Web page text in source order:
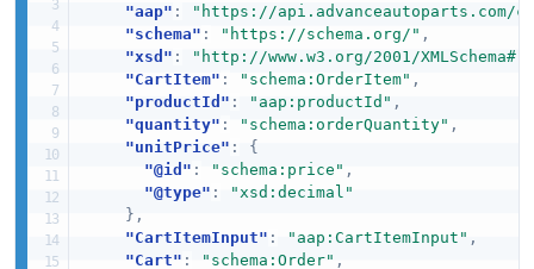
"aap" :
"https://api.advanceautoparts.com/
"schema" : "https://schema.org/" ,
"xsd" : "http://www.w3.org/2001/XMLSchema#"
"CartItem" : "schema:OrderItem" ,
"productId" : "aap:productId" ,
"quantity" : "schema:orderQuantity" ,
"unitPrice" :
{
"@id" : "schema:price" ,
"@type" :
"xsd:decimal"
} ,
"CartItemInput" : "aap:CartItemInput" ,
"Cart" : "schema:Order" ,